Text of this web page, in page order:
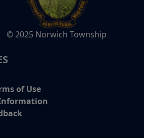
© 2025 Norwich Township
of Use